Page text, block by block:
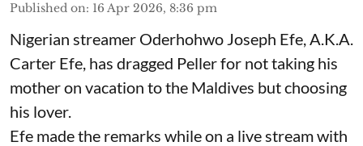
Published on: 16 Apr 2026, 8:36 pm
Nigerian streamer Oderhohwo Joseph Efe, A.K.A.
Carter Efe, has dragged Peller for not taking his
mother on vacation to the Maldives but choosing
his lover.
Efe made the remarks while on a live stream with